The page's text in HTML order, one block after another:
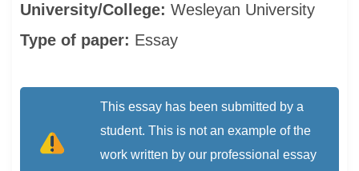
University/College: Wesleyan University
Type of paper: Essay
This essay has been submitted by a
student. This is not an example of the
work written by our professional essay